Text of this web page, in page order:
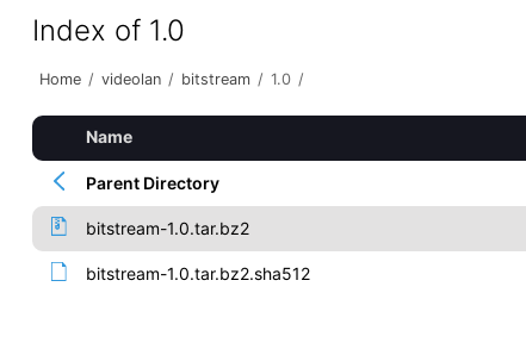
Index of 1.0
Home / videolan / bitstream / 1.0 /
Name
Parent Directory
bitstream-1.0.tar.bz2
bitstream-1.0.tar.bz2.sha512